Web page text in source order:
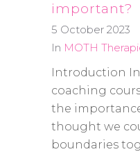
important?
5 October 2023
In MOTH
Introduction
coaching
the
thought we
boundaries